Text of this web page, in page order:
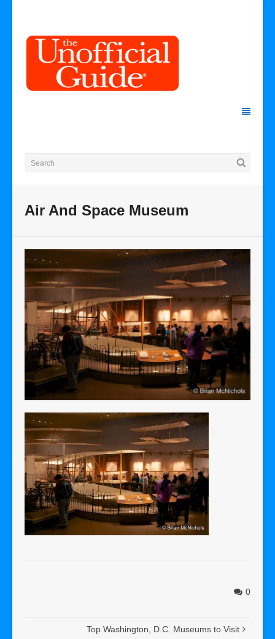
Air And Space Museum
0
Top Washington, D.C. Museums to Visit